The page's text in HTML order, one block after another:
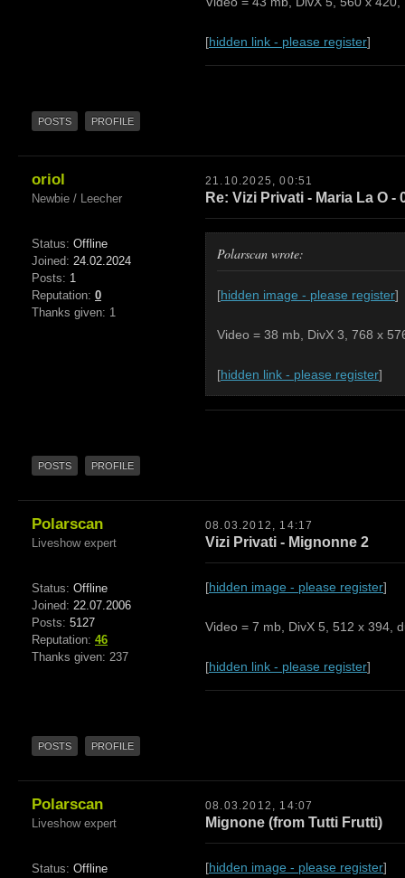
[hidden link - please register]
POSTS PROFILE
oriol
Newbie / Leecher
Status: Offline
Joined: 24.02.2024
Posts: 1
Reputation: 0
Thanks given: 1
21.10.2025, 00:51
Re: Vizi Privati - Maria La O -
Polarscan wrote:
[hidden image - please register]
Video = 38 mb, DivX 3, 768 x
[hidden link - please register]
POSTS PROFILE
Polarscan
Liveshow expert
Status: Offline
Joined: 22.07.2006
Posts: 5127
Reputation: 46
Thanks given: 237
08.03.2012, 14:17
Vizi Privati - Mignonne 2
[hidden image - please register]
Video = 7 mb, DivX 5, 512 x 394,
[hidden link - please register]
POSTS PROFILE
Polarscan
Liveshow expert
Status: Offline
08.03.2012, 14:07
Mignone (from Tutti Frutti)
[hidden image - please register]